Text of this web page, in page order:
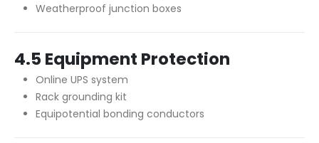
Weatherproof junction boxes
4.5 Equipment Protection
Online UPS system
Rack grounding kit
Equipotential bonding conductors